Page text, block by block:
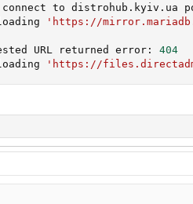
to distrohub.kyiv.ua
'https://
URL returned error: 404
'https://